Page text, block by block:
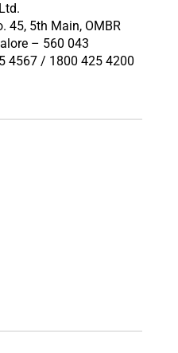
45, 5th Main, OMBR
– 560 043
4567 / 1800 425 4200